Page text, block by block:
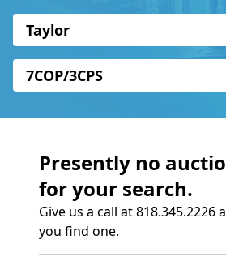
Taylor
7COP/3CPS
Presently no
for your search.
Give us a call at 818.345.2226
you find one.